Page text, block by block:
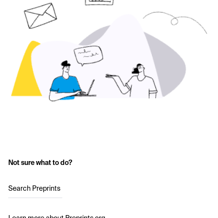
Not sure what to do?
Search Preprints